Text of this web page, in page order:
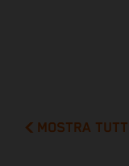
MOSTRA